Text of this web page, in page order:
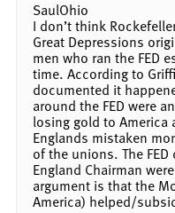
SaulOhio
I don’t think
Great Depressions
men who ran the FED
time. According to
documented it
around the FED were
losing gold to America
Englands mistaken
of the unions. The
England Chairman
argument is that the
America) helped/